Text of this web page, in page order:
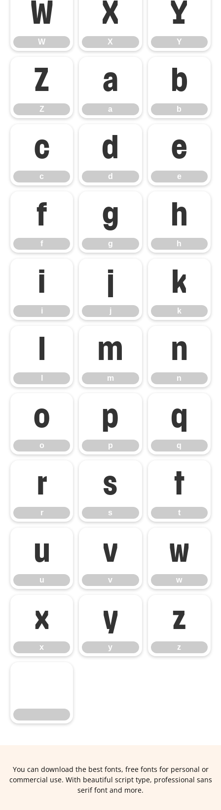
W
W
X
X
Y
Y
Z
Z
a
a
b
b
c
c
d
d
e
e
f
f
g
g
h
h
i
i
j
j
k
k
m
m
n
n
o
o
p
p
q
q
r
r
s
s
t
t
u
u
v
v
w
w
x
x
y
y
z
z
You can download the best fonts, free fonts for personal or
commercial use. With beautiful script type, professional sans
serif font and more.